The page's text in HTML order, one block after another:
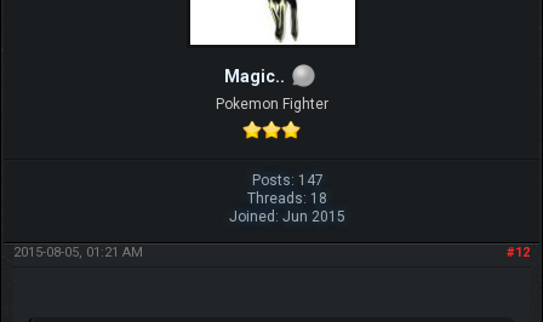
Magic..
Pokemon Fighter
Posts: 147
Threads: 18
Joined: Jun 2015
#12
2015-08-05, 01:21 AM